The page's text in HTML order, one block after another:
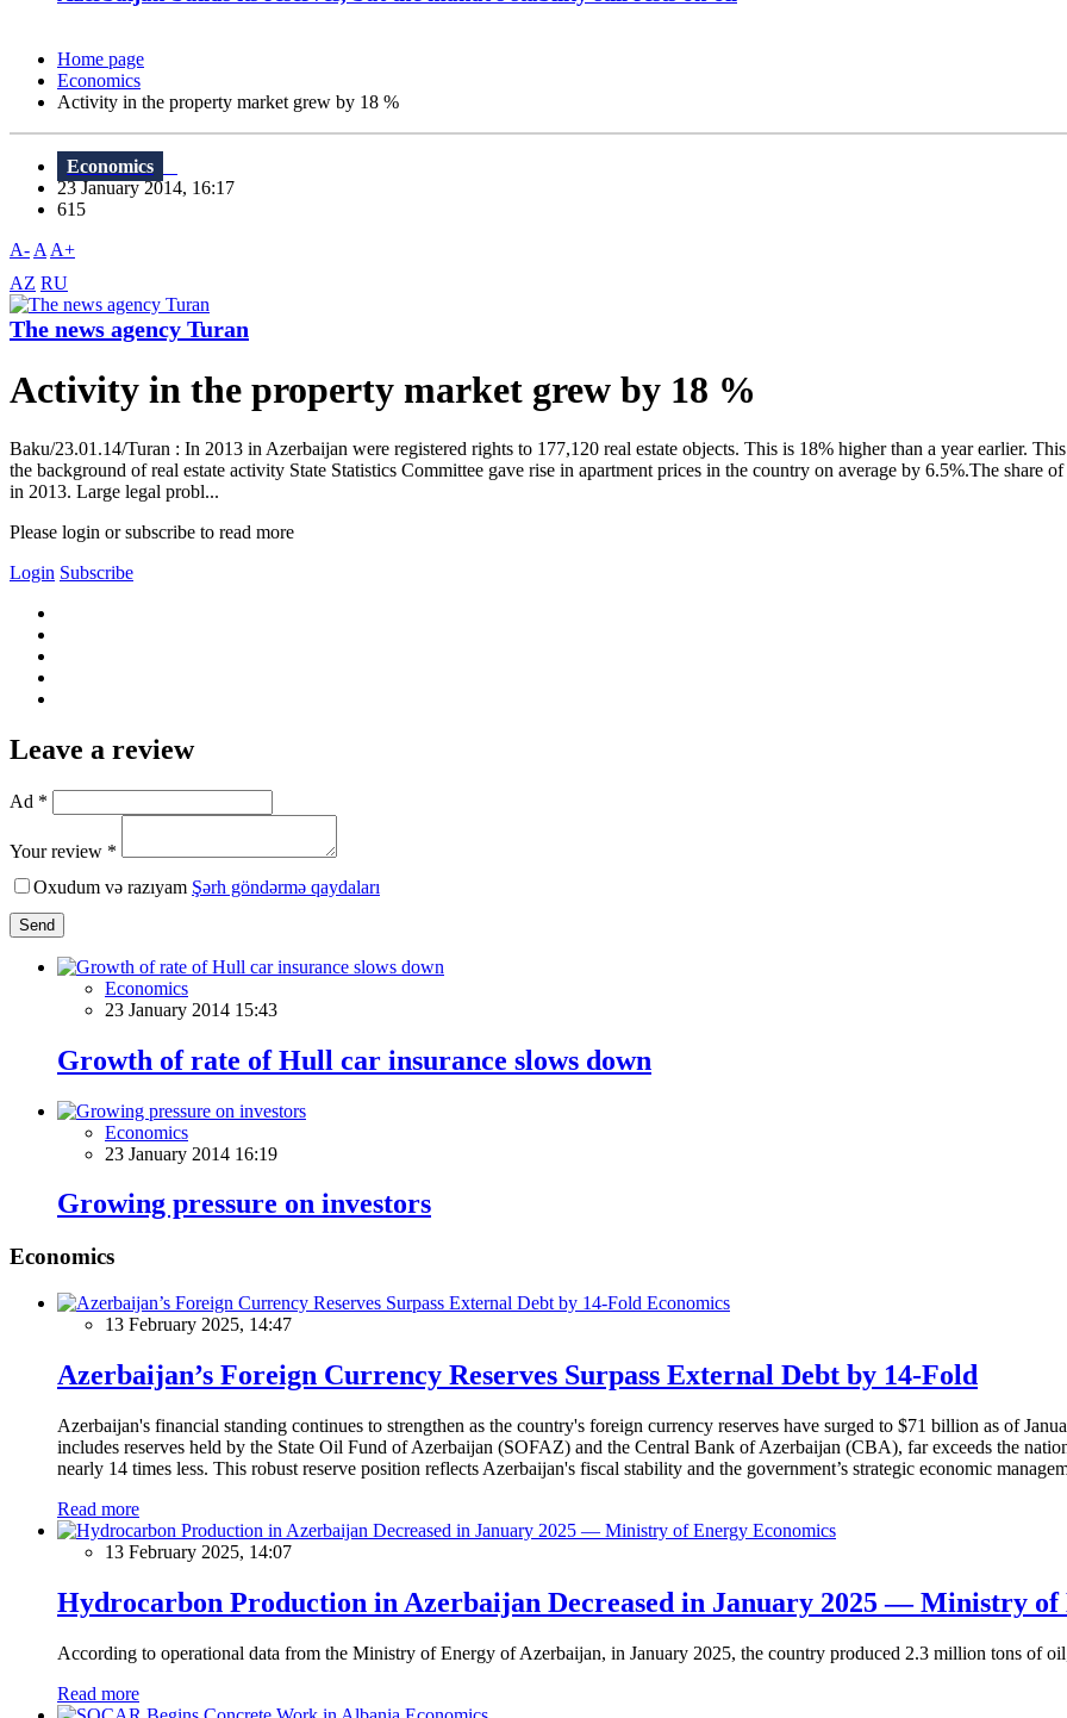
Home page
Economics
Activity in the property market grew by 18 %
Economics
23 January 2014, 16:17
615
A- A A+
AZ RU
The news agency Turan
Activity in the property market grew by 18 %
Baku/23.01.14/Turan : In 2013 in Azerbaijan were registered rights to 177,120 real estate objects. This is 18% higher than a year earlier.
the background of real estate activity State Statistics Committee gave rise in apartment prices in the country on average by 6.5%.The share
in 2013. Large legal probl...
Please login or subscribe to read more
Login Subscribe
Leave a review
Ad *
Your review *
Oxudum və razıyam Şərh göndərmə qaydaları
Send
Economics
23 January 2014 15:43
Growth of rate of Hull car insurance slows down
Economics
23 January 2014 16:19
Growing pressure on investors
Economics
Economics
13 February 2025, 14:47
Azerbaijan’s Foreign Currency Reserves Surpass External Debt by 14-Fold
Azerbaijan's financial standing continues to strengthen as the country's foreign currency reserves have surged to $71 billion as of
includes reserves held by the State Oil Fund of Azerbaijan (SOFAZ) and the Central Bank of Azerbaijan (CBA), far exceeds the
nearly 14 times less. This robust reserve position reflects Azerbaijan's fiscal stability and the government’s strategic economic
Read more
Economics
13 February 2025, 14:07
Hydrocarbon Production in Azerbaijan Decreased in January 2025 — Ministry of
According to operational data from the Ministry of Energy of Azerbaijan, in January 2025, the country produced 2.3 million tons of
Read more